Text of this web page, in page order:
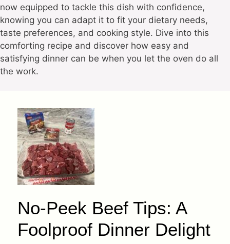
now equipped to tackle this dish with confidence,
knowing you can adapt it to fit your dietary needs,
taste preferences, and cooking style. Dive into this
comforting recipe and discover how easy and
satisfying dinner can be when you let the oven do all
the work.
No-Peek Beef Tips: A
Foolproof Dinner Delight